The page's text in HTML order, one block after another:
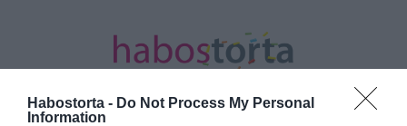
Habostorta - Do Not Process My Personal
Information